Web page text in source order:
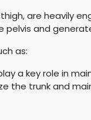
are heavily
and
as:
a key role in
the trunk and